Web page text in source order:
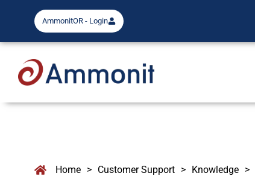
AmmonitOR - Login
Home > Customer Support > Knowledge >